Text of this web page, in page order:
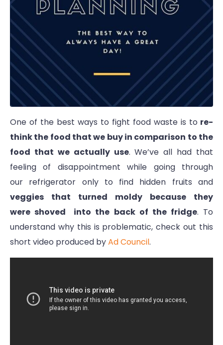
One of the best ways to fight food waste is to re-
think the food that we buy in comparison to the
food that we actually use. We’ve all had that
feeling of disappointment while going through
our refrigerator only to find hidden fruits and
veggies that turned moldy because they
were shoved into the back of the fridge. To
understand why this is problematic, check out this
short video produced byAd Council.